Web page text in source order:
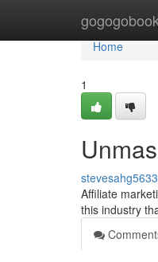
Home
Home
1
Affiliate
this industry